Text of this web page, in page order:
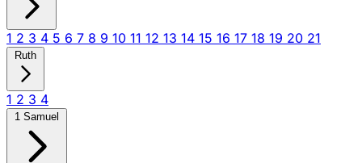
1 2 3 4 5 6 7 8 9 10 11 12 13 14 15 16 17 18 19 20 21
Ruth
1 2 3 4
1 Samuel